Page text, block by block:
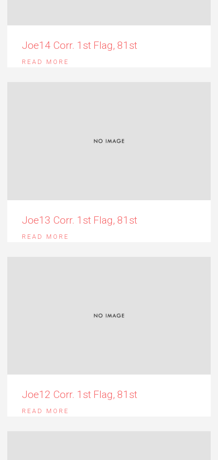
Joe14 Corr. 1st Flag, 81st
READ MORE
Joe13 Corr. 1st Flag, 81st
READ MORE
Joe12 Corr. 1st Flag, 81st
READ MORE